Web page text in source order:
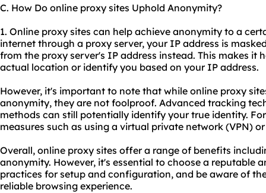
C. How Do online proxy sites Uphold Anonymity?
1. Online proxy sites can help achieve anonymity to a
internet through a proxy server, your IP address is
from the proxy server's IP address instead. This makes it
actual location or identify you based on your IP address.
However, it's important to note that while online proxy
anonymity, they are not foolproof. Advanced tracking
methods can still potentially identify your true identity.
measures such as using a virtual private network (VPN)
Overall, online proxy sites offer a range of benefits
anonymity. However, it's essential to choose a reputable
practices for setup and configuration, and be aware of
reliable browsing experience.